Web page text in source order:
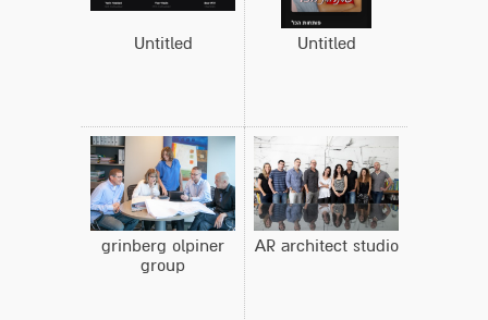
Untitled Untitled
grinberg olpiner
group
AR architect studio